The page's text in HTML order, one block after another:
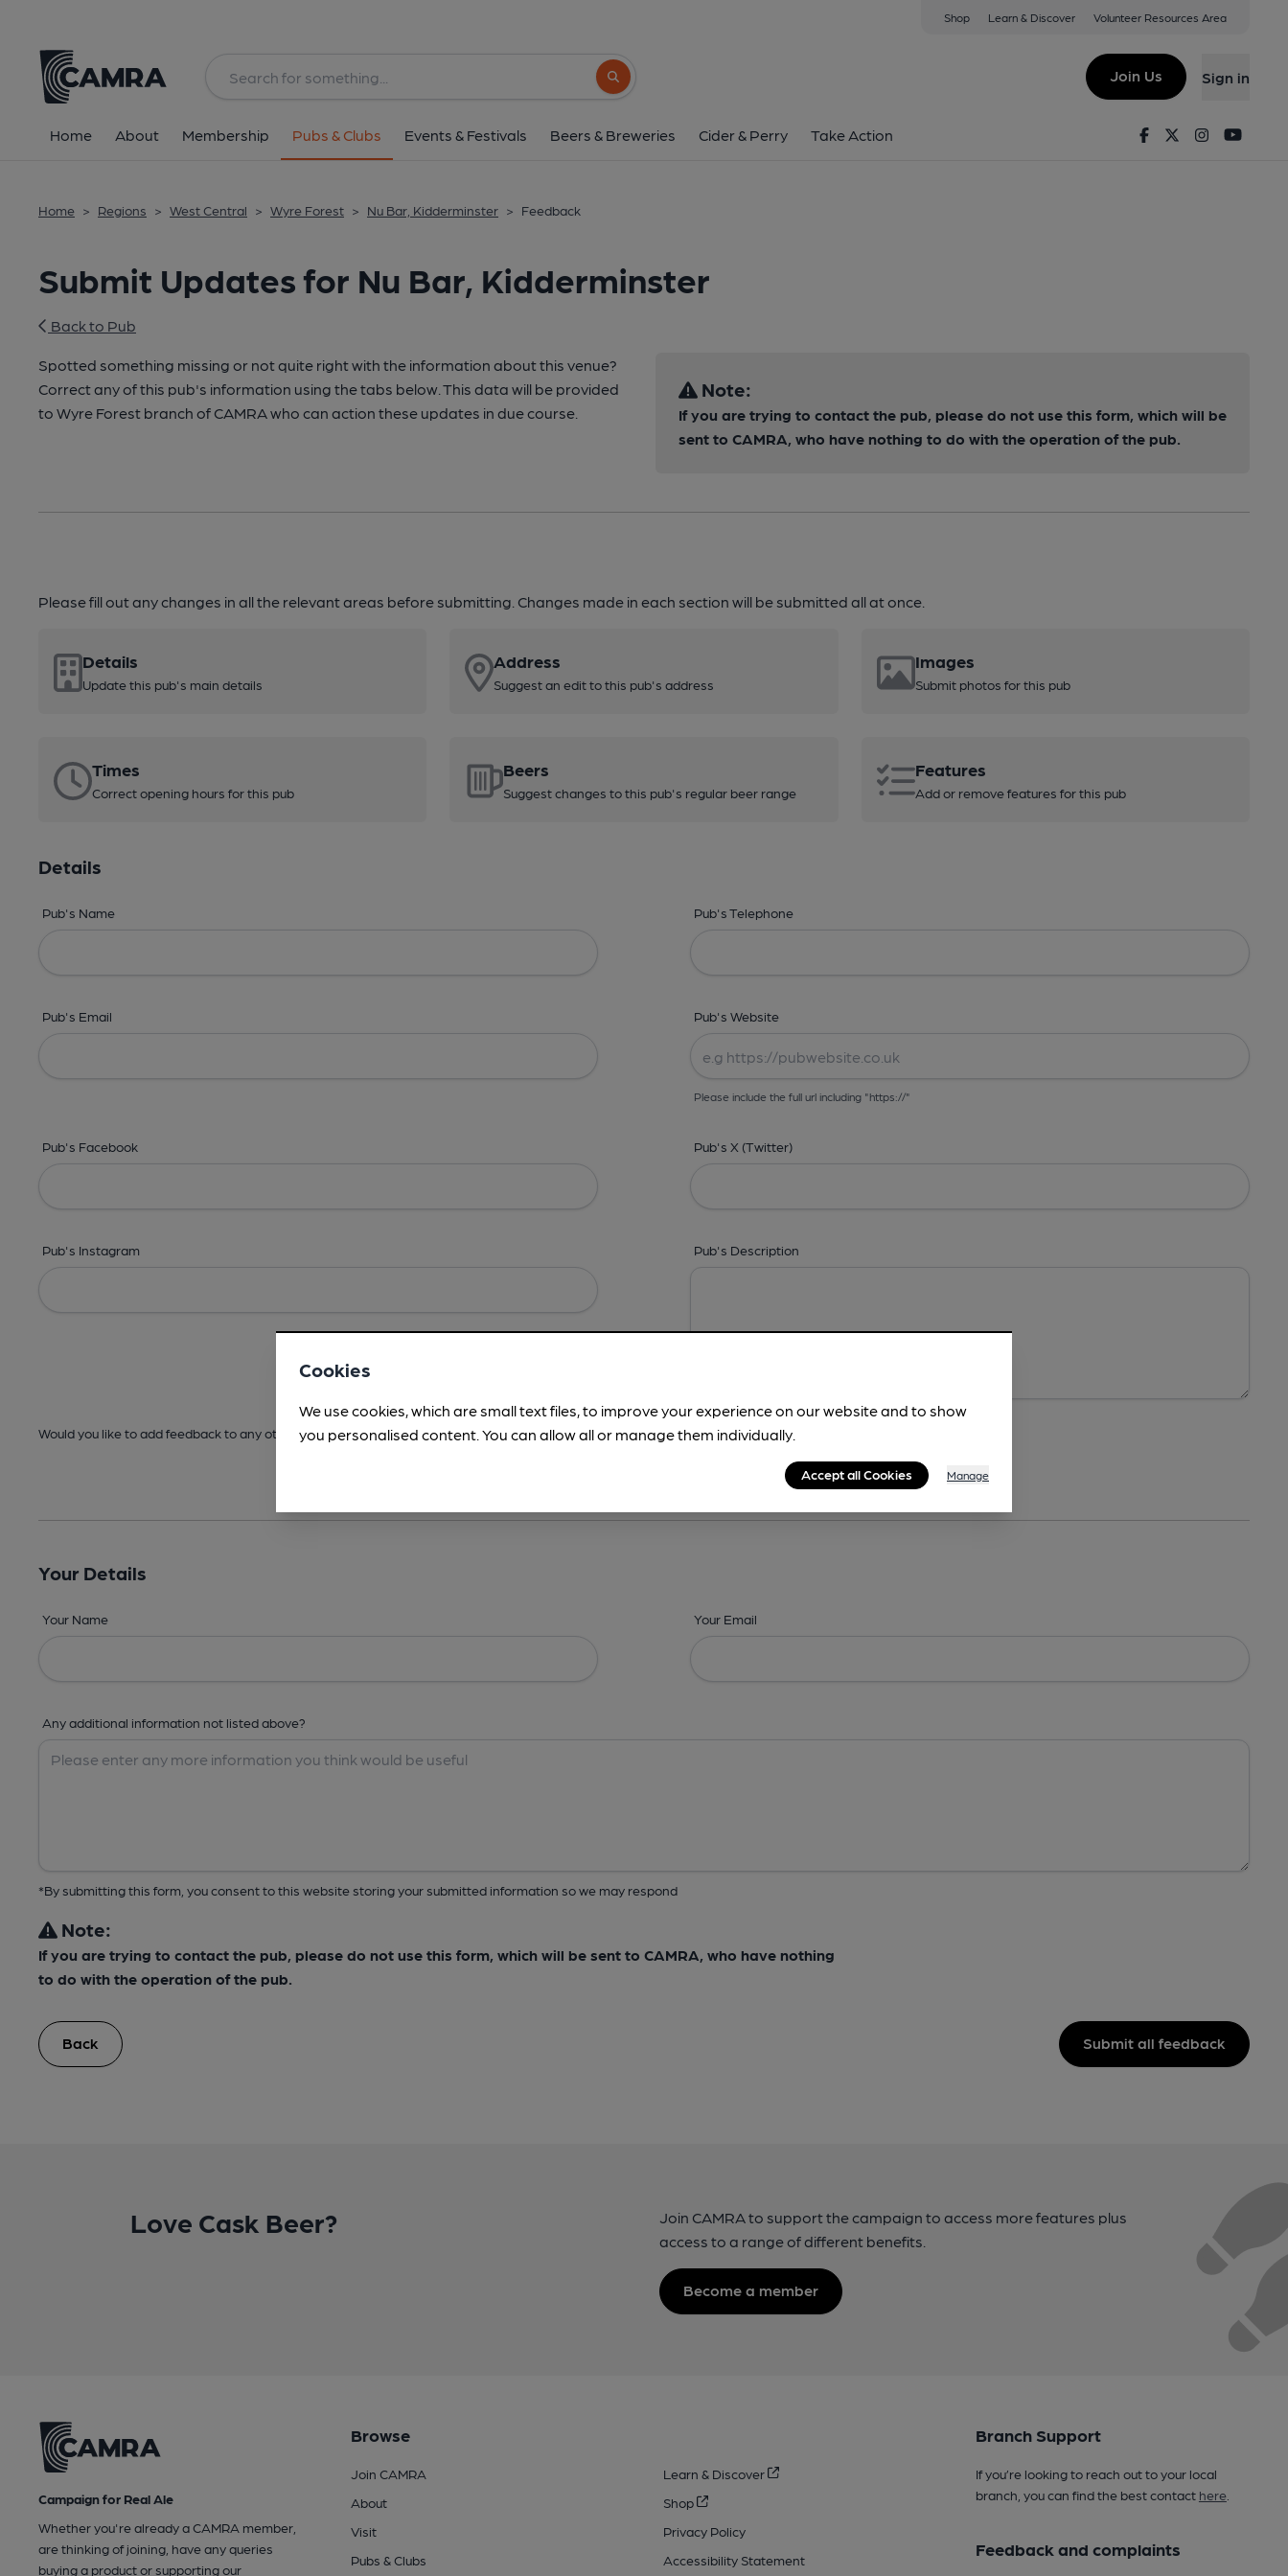
Shop Learn & Discover Volunteer Resources Area
Search button
Join Us Sign in
Home About Membership Pubs & Clubs Events & Festivals Beers & Breweries Cider & Perry Take Action FacebookTwitterInstagram
Home > Regions > West Central > Wyre Forest > Nu Bar, Kidderminster > Feedback
Submit Updates for Nu Bar, Kidderminster
Back to Pub
Spotted something missing or not quite right with the information about this venue?
Correct any of this pub's information using the tabs below. This data will be provided
to Wyre Forest branch of CAMRA who can action these updates in due course.
Note:
If you are trying to contact the pub, please do not use this form, which will be
sent to CAMRA, who have nothing to do with the operation of the pub.
Please fill out any changes in all the relevant areas before submitting. Changes made in each section will be submitted all at once.
Details
Update this pub's main details
Address
Suggest an edit to this pub's address
Images
Submit photos for this pub
Times
Correct opening hours for this pub
Beers
Suggest changes to this pub's regular beer range
Features
Add or remove features for this pub
Details
Pub's Name Pub's Telephone
Pub's Email Pub's Website
Please include the full url including "https://"
Pub's Facebook Pub's X (Twitter)
Pub's Instagram Pub's Description
Would you like to add feedback to any other areas before submitting? -Details, Address,Images, Times,Beers,Features & Facilities
Your Details
Your Name Your Email
Any additional information not listed above?
*By submitting this form, you consent to this website storing your submitted information so we may respond
Note:
If you are trying to contact the pub, please do not use this form, which will be sent to CAMRA, who have nothing
to do with the operation of the pub.
Back Submit all feedback
Love Cask Beer?
Join CAMRA to support the campaign to access more features plus
access to a range of different benefits.
Become a member
Campaign for Real Ale
Whether you're already a CAMRA member,
are thinking of joining, have any queries
buying a product or supporting our
Browse
Join CAMRA
About
Visit
Pubs & Clubs
Learn & Discover
Shop
Privacy Policy
Accessibility Statement
Branch Support
If you’re looking to reach out to your local
branch, you can find the best contact here.
Feedback and complaints
Cookies
We use cookies, which are small text files, to improve your experience on our website and to show
you personalised content. You can allow all or manage them individually.
Accept all Cookies Manage